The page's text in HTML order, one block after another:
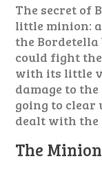
The secret of
little minion:
the Bordetella
could fight
with its little
damage to
going to clear
dealt with the
The